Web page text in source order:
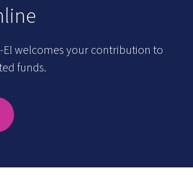
welcomes your contribution to
funds.